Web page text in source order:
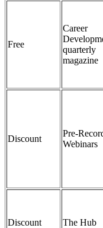
Free
Career
quarterly
magazine
Discount
Pre-
Webinars
Discount The Hub